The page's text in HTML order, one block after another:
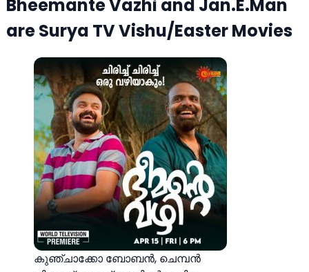
Bheemante Vazhi and Jan.E.Man
are Surya TV Vishu/Easter Movies
കുഞ്ചാക്കോ ബോബൻ, ചെമ്പൻ